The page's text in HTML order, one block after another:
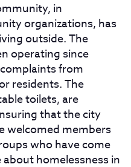
in
organizations, has
outside. The
operating since
from
residents. The
toilets, are
that the city
welcomed members
who have come
homelessness in